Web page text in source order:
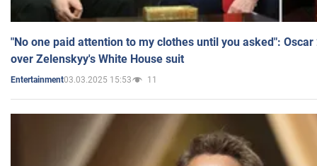
"No one paid attention to my clothes until you asked":
over Zelenskyy's White House suit
Entertainment03.03.2025 15:53 11